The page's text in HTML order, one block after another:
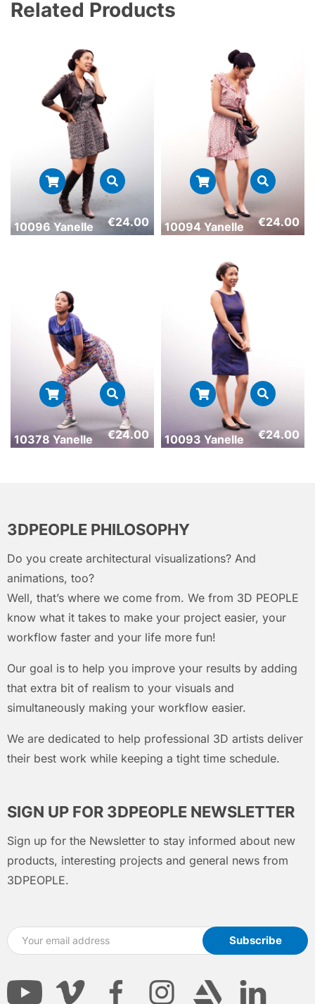
Related Products
10096 Yanelle €24.00 10094 Yanelle €24.00
10378 Yanelle €24.00 10093 Yanelle €24.00
3DPEOPLE PHILOSOPHY
Do you create architectural visualizations? And
animations, too?
Well, that’s where we come from. We from 3D PEOPLE
know what it takes to make your project easier, your
workflow faster and your life more fun!
Our goal is to help you improve your results by adding
that extra bit of realism to your visuals and
simultaneously making your workflow easier.
We are dedicated to help professional 3D artists deliver
their best work while keeping a tight time schedule.
SIGN UP FOR 3DPEOPLE NEWSLETTER
Sign up for the Newsletter to stay informed about new
products, interesting projects and general news from
3DPEOPLE.